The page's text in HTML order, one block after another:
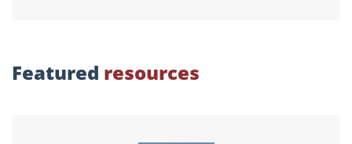
Featured resources